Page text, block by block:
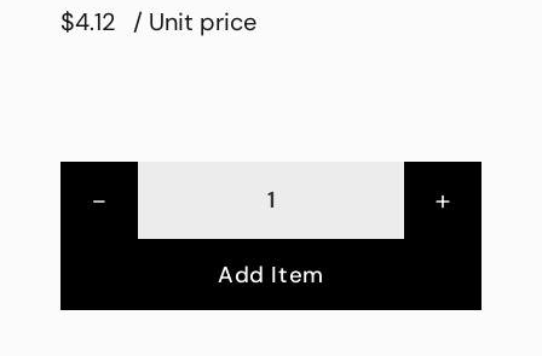
$4.12 / Unit price
- +
Add Item